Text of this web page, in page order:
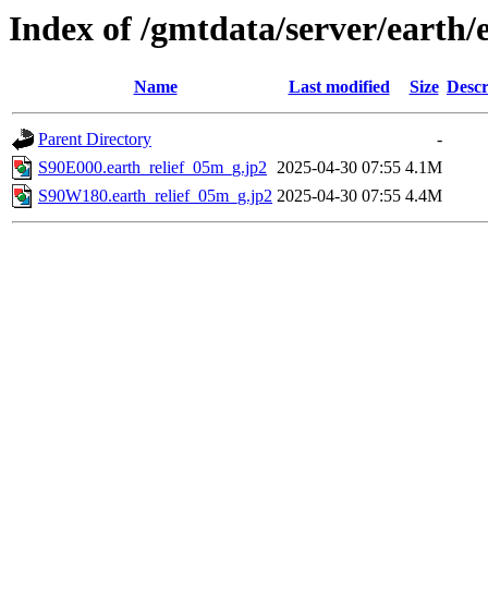
Index of /gmtdata/server/
Name Last modified Size
Parent Directory
-
S90E000.earth_relief_05m_g.jp2 2025-04-30 07:55 4.1M
S90W180.earth_relief_05m_g.jp2 2025-04-30 07:55 4.4M